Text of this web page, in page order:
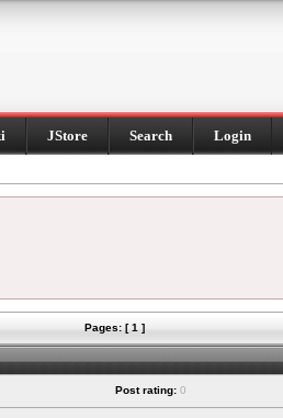
JStore Search Login
Pages: [ 1 ]
Post rating: 0